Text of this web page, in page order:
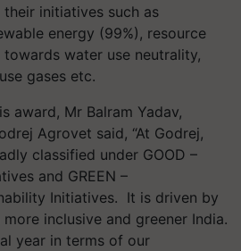
initiatives such as
energy (99%), resource
water use neutrality,
gases etc.
award, Mr Balram Yadav,
Agrovet said, “At Godrej,
classified under GOOD –
and GREEN –
Initiatives. It is driven by
inclusive and greener India.
year in terms of our